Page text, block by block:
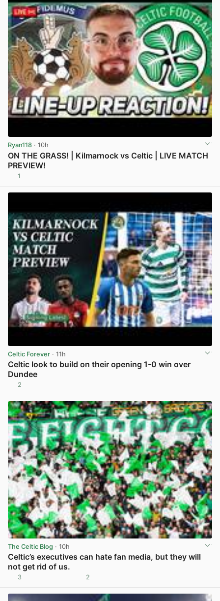
Ryan118 · 10h
ON THE GRASS! | Kilmarnock vs Celtic | LIVE MATCH
PREVIEW!
1
Celtic Forever · 11h
Celtic look to build on their opening 1-0 win over
Dundee
2
The Celtic Blog · 10h
Celtic’s executives can hate fan media, but they will
not get rid of us.
3 2